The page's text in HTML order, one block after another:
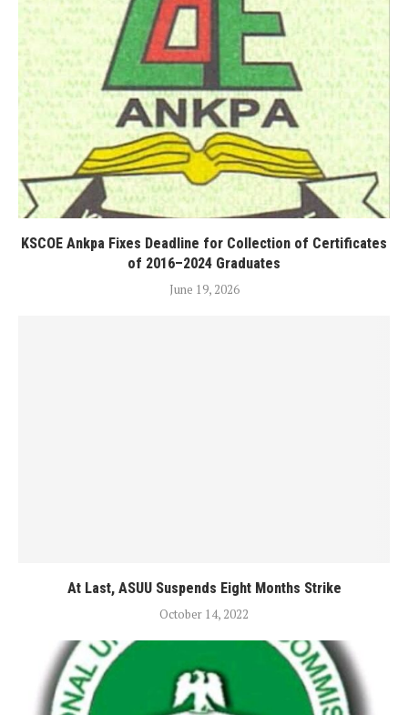
KSCOE Ankpa Fixes Deadline for Collection of Certificates
of 2016–2024 Graduates
June 19, 2026
At Last, ASUU Suspends Eight Months Strike
October 14, 2022